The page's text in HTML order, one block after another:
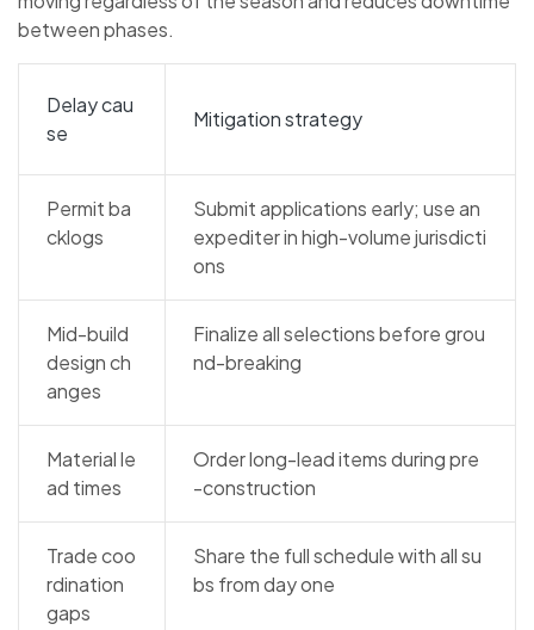
between phases.
Delay cau
se
Mitigation strategy
Permit ba
cklogs
Submit applications early; use an
expediter in high-volume jurisdicti
ons
Mid-build
design ch
anges
Finalize all selections before grou
nd-breaking
Material le
ad times
Order long-lead items during pre
-construction
Trade coo
rdination
gaps
Share the full schedule with all su
bs from day one